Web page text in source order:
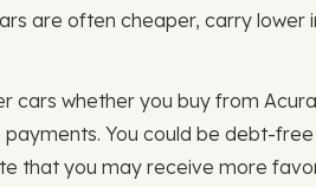
are often cheaper, carry
whether you buy from
You could be debt-
that you may receive more